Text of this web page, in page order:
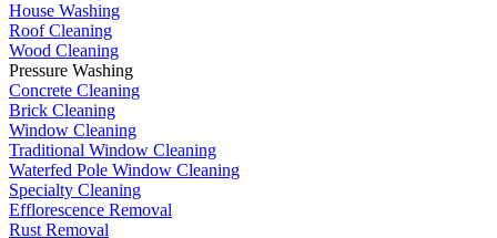
House Washing
Roof Cleaning
Wood Cleaning
Pressure Washing
Concrete Cleaning
Brick Cleaning
Window Cleaning
Traditional Window Cleaning
Waterfed Pole Window Cleaning
Specialty Cleaning
Efflorescence Removal
Rust Removal